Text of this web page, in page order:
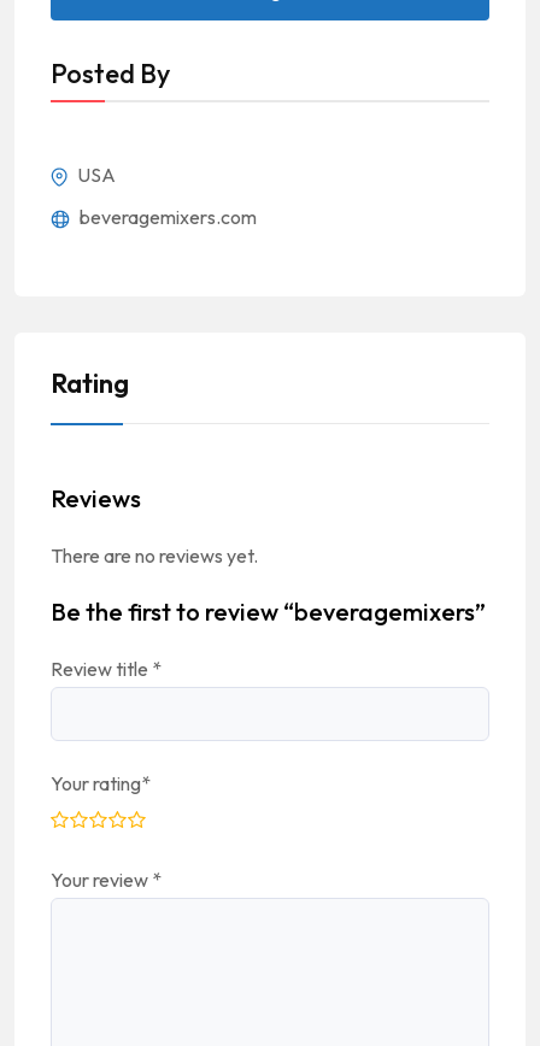
Posted By
USA
beveragemixers.com
Rating
Reviews
There are no reviews yet.
Be the first to review “beveragemixers”
Review title *
Your rating*
Your review *